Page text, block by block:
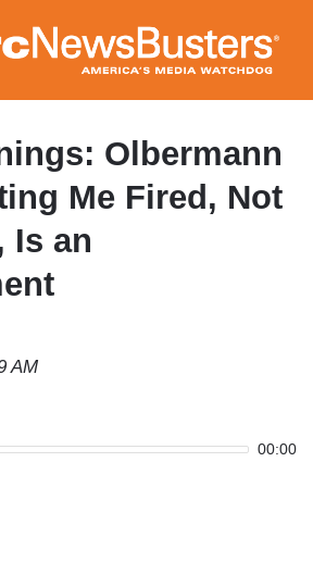
to
main
content
Olbermann
Me Fired, Not
Is an
AM
00:00